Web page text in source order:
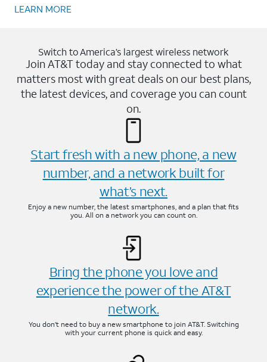
LEARN MORE
Switch to America’s largest wireless network
Join AT&T today and stay connected to what
matters most with great deals on our best plans,
the latest devices, and coverage you can count
on.
Start fresh with a new phone, a new
number, and a network built for
what’s next.
Enjoy a new number, the latest smartphones, and a plan that fits
you. All on a network you can count on.
Bring the phone you love and
experience the power of the AT&T
network.
You don’t need to buy a new smartphone to join AT&T. Switching
with your current phone is quick and easy.